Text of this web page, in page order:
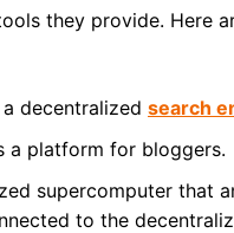
they provide. Here
a decentralized search
a platform for bloggers.
supercomputer that
to the